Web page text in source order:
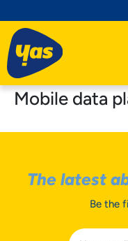
Mobile data
The latest
Be the